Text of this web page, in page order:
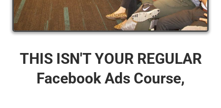
THIS ISN'T YOUR REGULAR
Facebook Ads Course,